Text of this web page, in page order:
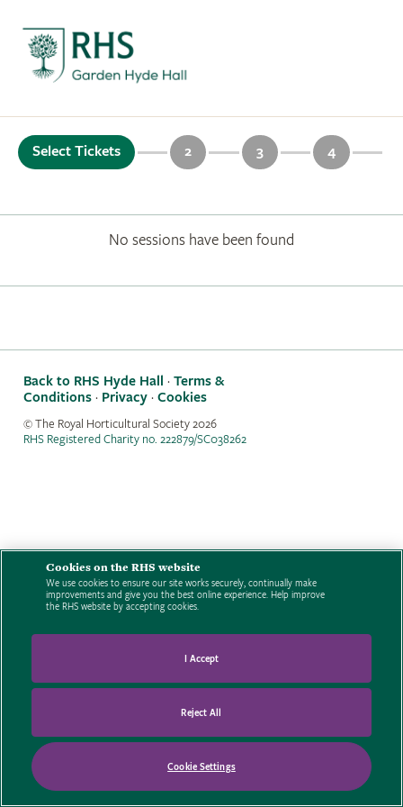
Select Tickets 2 3 4
No sessions have been found
Back to RHS Hyde Hall · Terms &
Conditions· Privacy· Cookies
© The Royal Horticultural Society2026
RHS Registered Charity no. 222879/SC038262
Cookies on the RHS website
We use cookies to ensure our site works securely, continually make
improvements and give you the best online experience. Help improve
the RHS website by accepting cookies.
Cookie Settings
Reject All
I Accept